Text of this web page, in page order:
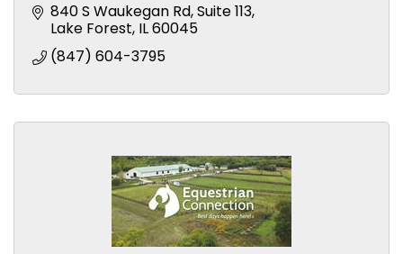
840 S Waukegan Rd Suite 113
Lake Forest IL60045
(847) 604-3795